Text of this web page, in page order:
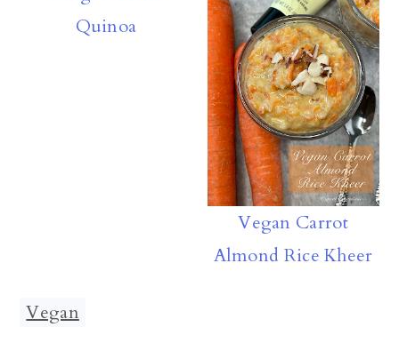
Quinoa
Vegan Carrot
Almond Rice Kheer
Vegan